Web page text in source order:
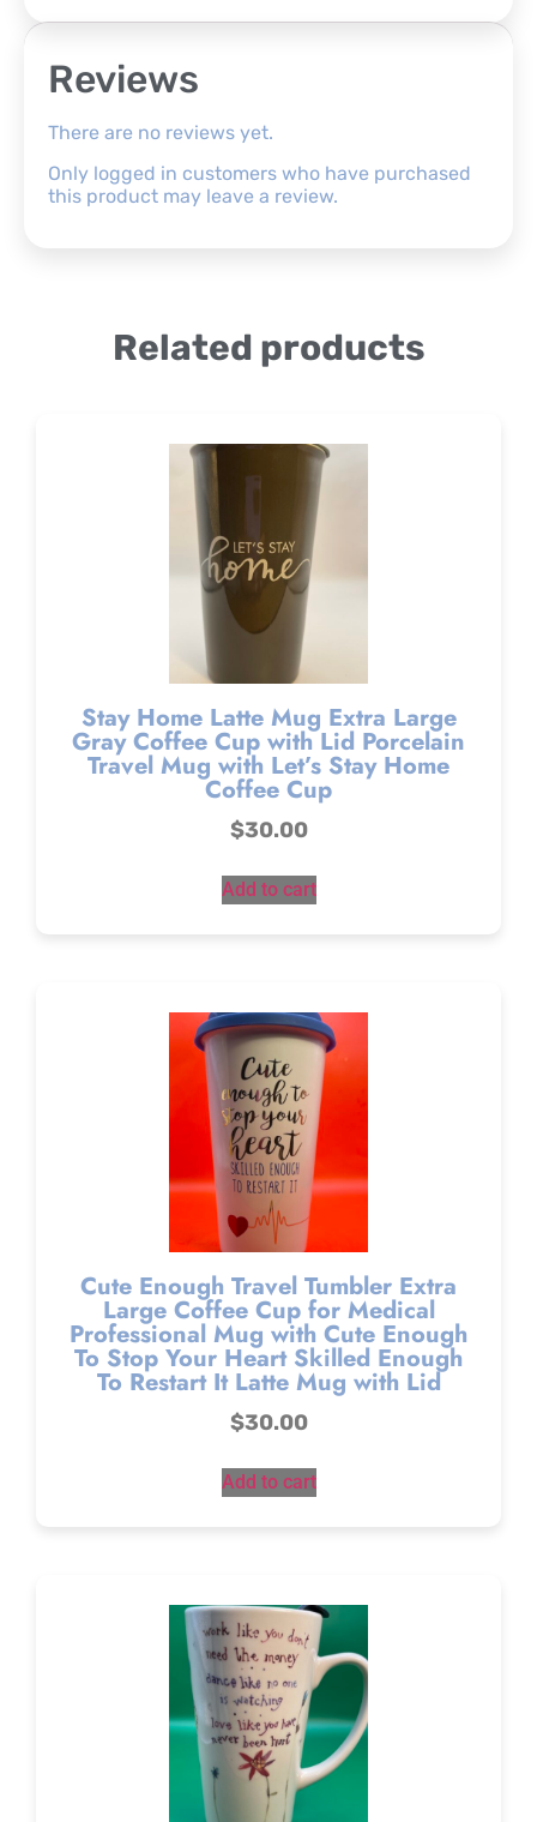
Reviews
There are no reviews yet.
Only logged in customers who have purchased
this product may leave a review.
Related products
Stay Home Latte Mug Extra Large
Gray Coffee Cup with Lid Porcelain
Travel Mug with Let’s Stay Home
Coffee Cup
$30.00
Add to cart
Cute Enough Travel Tumbler Extra
Large Coffee Cup for Medical
Professional Mug with Cute Enough
To Stop Your Heart Skilled Enough
To Restart It Latte Mug with Lid
$30.00
Add to cart